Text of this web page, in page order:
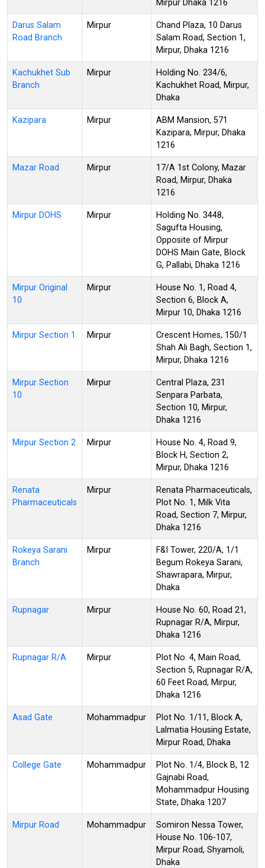
Mirpur Dhaka 1216
Darus Salam
Road Branch
Mirpur
Chand Plaza, 10 Darus
Salam Road, Section 1,
Mirpur, Dhaka 1216
Kachukhet Sub
Branch
Mirpur
Holding No. 234/6,
Kachukhet Road, Mirpur,
Dhaka
Kazipara Mirpur
ABM Mansion, 571
Kazipara, Mirpur, Dhaka
1216
Mazar Road Mirpur
17/A 1st Colony, Mazar
Road, Mirpur, Dhaka
1216
Mirpur DOHS Mirpur
Holding No. 3448,
Sagufta Housing,
Opposite of Mirpur
DOHS Main Gate, Block
G, Pallabi, Dhaka 1216
Mirpur Original
10
Mirpur
House No. 1, Road 4,
Section 6, Block A,
Mirpur 10, Dhaka 1216
Mirpur Section 1 Mirpur
Crescent Homes, 150/1
Shah Ali Bagh, Section 1,
Mirpur, Dhaka 1216
Mirpur Section
10
Mirpur
Central Plaza, 231
Senpara Parbata,
Section 10, Mirpur,
Dhaka 1216
Mirpur Section 2 Mirpur
House No. 4, Road 9,
Block H, Section 2,
Mirpur, Dhaka 1216
Renata
Pharmaceuticals
Mirpur
Renata Pharmaceuticals,
Plot No. 1, Milk Vita
Road, Section 7, Mirpur,
Dhaka 1216
Rokeya Sarani
Branch
Mirpur
F&I Tower, 220/A, 1/1
Begum Rokeya Sarani,
Shawrapara, Mirpur,
Dhaka
Rupnagar Mirpur
House No. 60, Road 21,
Rupnagar R/A, Mirpur,
Dhaka 1216
Rupnagar R/A Mirpur
Plot No. 4, Main Road,
Section 5, Rupnagar R/A,
60 Feet Road, Mirpur,
Dhaka 1216
Asad Gate Mohammadpur
Plot No. 1/11, Block A,
Lalmatia Housing Estate,
Mirpur Road, Dhaka
College Gate Mohammadpur
Plot No. 1/4, Block B, 12
Gajnabi Road,
Mohammadpur Housing
State, Dhaka 1207
Mirpur Road Mohammadpur
Somiron Nessa Tower,
House No. 106-107,
Mirpur Road, Shyamoli,
Dhaka